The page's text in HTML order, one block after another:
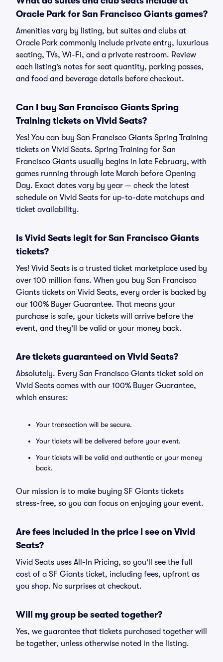
Oracle Park for San Francisco Giants games?
Amenities vary by listing, but suites and clubs at
Oracle Park commonly include private entry, luxurious
seating, TVs, Wi-Fi, and a private restroom. Review
each listing’s notes for seat quantity, parking passes,
and food and beverage details before checkout.
Can I buy San Francisco Giants Spring
Training tickets on Vivid Seats?
Yes! You can buy San Francisco Giants Spring Training
tickets on Vivid Seats. Spring Training for San
Francisco Giants usually begins in late February, with
games running through late March before Opening
Day. Exact dates vary by year — check the latest
schedule on Vivid Seats for up-to-date matchups and
ticket availability.
Is Vivid Seats legit for San Francisco Giants
tickets?
Yes! Vivid Seats is a trusted ticket marketplace used by
over 100 million fans. When you buy San Francisco
Giants tickets on Vivid Seats, every order is backed by
our 100% Buyer Guarantee. That means your
purchase is safe, your tickets will arrive before the
event, and they'll be valid or your money back.
Are tickets guaranteed on Vivid Seats?
Absolutely. Every San Francisco Giants ticket sold on
Vivid Seats comes with our 100% Buyer Guarantee,
which ensures:
Your transaction will be secure.
Your tickets will be delivered before your event.
Your tickets will be valid and authentic or your money
back.
Our mission is to make buying SF Giants tickets
stress-free, so you can focus on enjoying your event.
Are fees included in the price I see on Vivid
Seats?
Vivid Seats uses All-In Pricing, so you'll see the full
cost of a SF Giants ticket, including fees, upfront as
you shop. No surprises at checkout.
Will my group be seated together?
Yes, we guarantee that tickets purchased together will
be together, unless otherwise noted in the listing.